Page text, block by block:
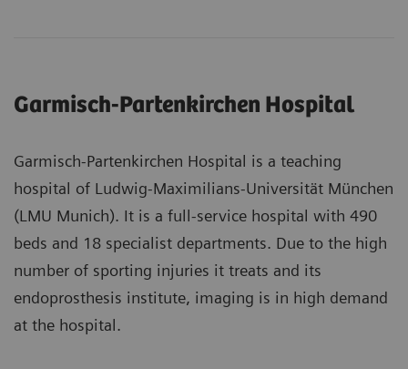
Garmisch-Partenkirchen Hospital
Garmisch-Partenkirchen Hospital is a teaching
hospital of Ludwig-Maximilians-Universität München
(LMU Munich). It is a full-service hospital with 490
beds and 18 specialist departments. Due to the high
number of sporting injuries it treats and its
endoprosthesis institute, imaging is in high demand
at the hospital.